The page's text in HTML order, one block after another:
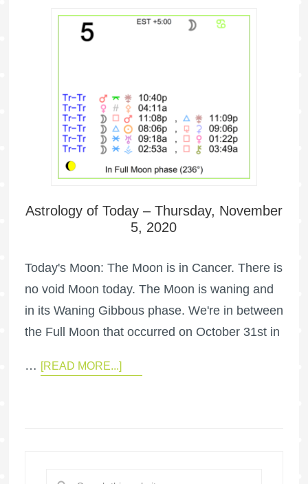
Astrology of Today – Thursday, November
5, 2020
Today's Moon: The Moon is in Cancer. There is
no void Moon today. The Moon is waning and
in its Waning Gibbous phase. We're in between
the Full Moon that occurred on October 31st in
… [READ MORE...]